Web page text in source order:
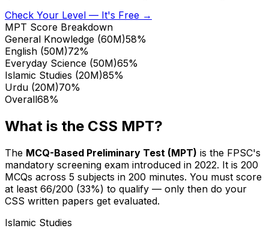
Check Your Level — It's Free →
MPT Score Breakdown
General Knowledge (60M)58%
English (50M)72%
Everyday Science (50M)65%
Islamic Studies (20M)85%
Urdu (20M)70%
Overall68%
What is the CSS MPT?
The MCQ-Based Preliminary Test (MPT) is the FPSC's
mandatory screening exam introduced in 2022. It is 200
MCQs across 5 subjects in 200 minutes. You must score
at least 66/200 (33%) to qualify — only then do your
CSS written papers get evaluated.
Islamic Studies